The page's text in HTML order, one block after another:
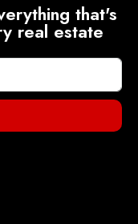
that's
real estate